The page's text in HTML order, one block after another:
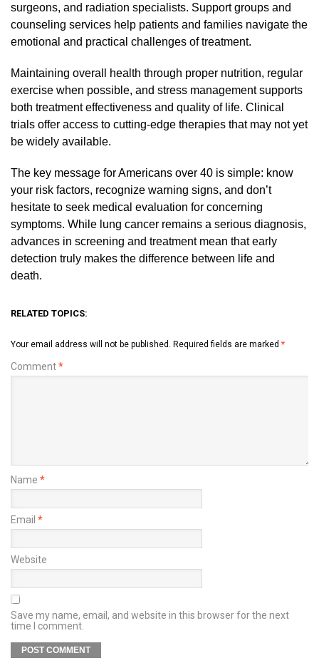
surgeons, and radiation specialists. Support groups and
counseling services help patients and families navigate the
emotional and practical challenges of treatment.
Maintaining overall health through proper nutrition, regular
exercise when possible, and stress management supports
both treatment effectiveness and quality of life. Clinical
trials offer access to cutting-edge therapies that may not yet
be widely available.
The key message for Americans over 40 is simple: know
your risk factors, recognize warning signs, and don’t
hesitate to seek medical evaluation for concerning
symptoms. While lung cancer remains a serious diagnosis,
advances in screening and treatment mean that early
detection truly makes the difference between life and
death.
RELATED TOPICS:
Your email address will not be published. Required fields are marked *
Comment*
Name *
Email *
Website
Save my name, email, and website in this browser for the next
time I comment.